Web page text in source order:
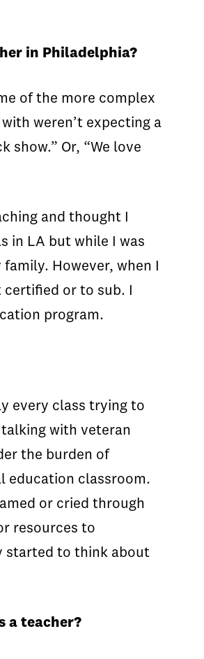
in Philadelphia?
of the more complex
weren’t expecting a
show.” Or, “We love
and thought I
in LA but while I was
However, when I
or to sub. I
program.
every class trying to
with veteran
the burden of
education classroom.
or cried through
resources to
started to think about
a teacher?